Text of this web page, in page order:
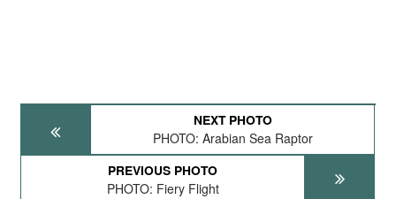
NEXT PHOTO
PHOTO: Arabian Sea Raptor
PREVIOUS PHOTO
PHOTO: Fiery Flight